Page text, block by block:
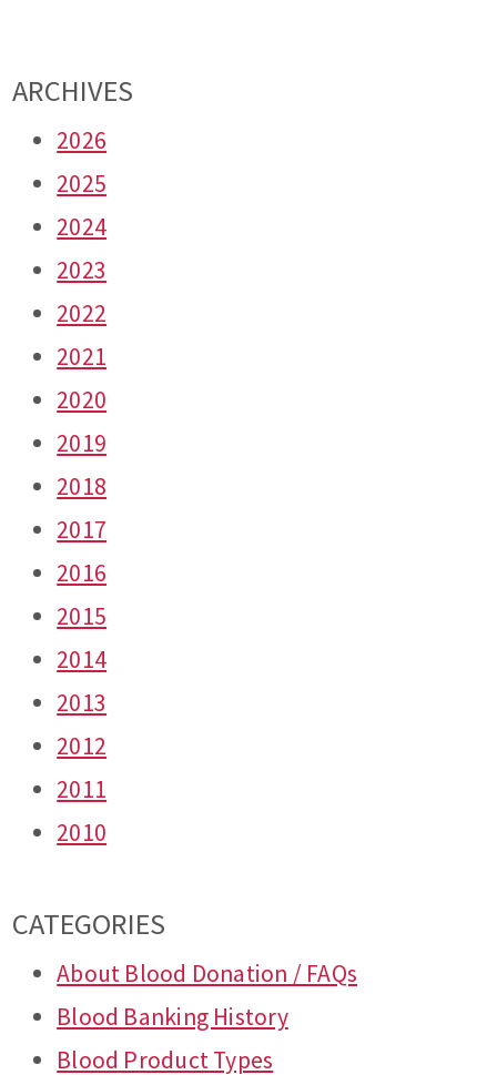
ARCHIVES
2026
2025
2024
2023
2022
2021
2020
2019
2018
2017
2016
2015
2014
2013
2012
2011
2010
CATEGORIES
About Blood Donation / FAQs
Blood Banking History
Blood Product Types